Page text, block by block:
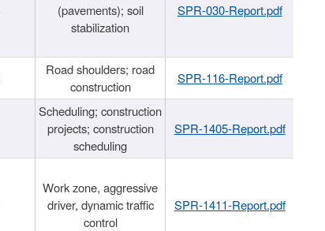
(pavements); soil
stabilization
SPR-030-Report.pdf
Road shoulders; road
construction
SPR-116-Report.pdf
Scheduling; construction
projects; construction
scheduling
SPR-1405-Report.pdf
Work zone, aggressive
driver, dynamic traffic
control
SPR-1411-Report.pdf